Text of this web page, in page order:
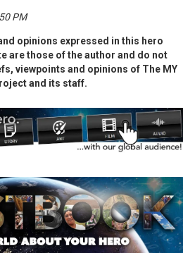
PM
opinions expressed in this hero
are those of the author and do not
viewpoints and opinions of The MY
and its staff.